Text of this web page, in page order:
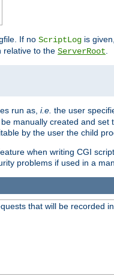
If no ScriptLog is
relative to the ServerRoot
run as, i.e. the user
manually created and
by the user the child
when writing CGI
problems if used in a
that will be recorded